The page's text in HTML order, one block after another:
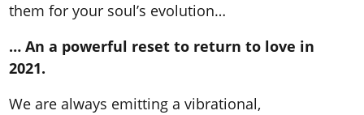
them for your soul’s evolution…
… An a powerful reset to return to love in
2021.
We are always emitting a vibrational,